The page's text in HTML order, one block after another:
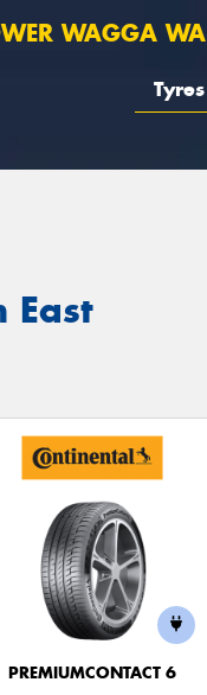
WAGGA WAGGA
Tyres
East
PREMIUMCONTACT 6